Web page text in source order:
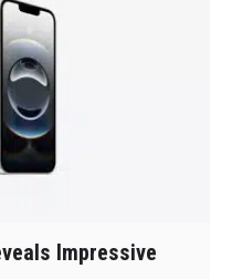
Impressive